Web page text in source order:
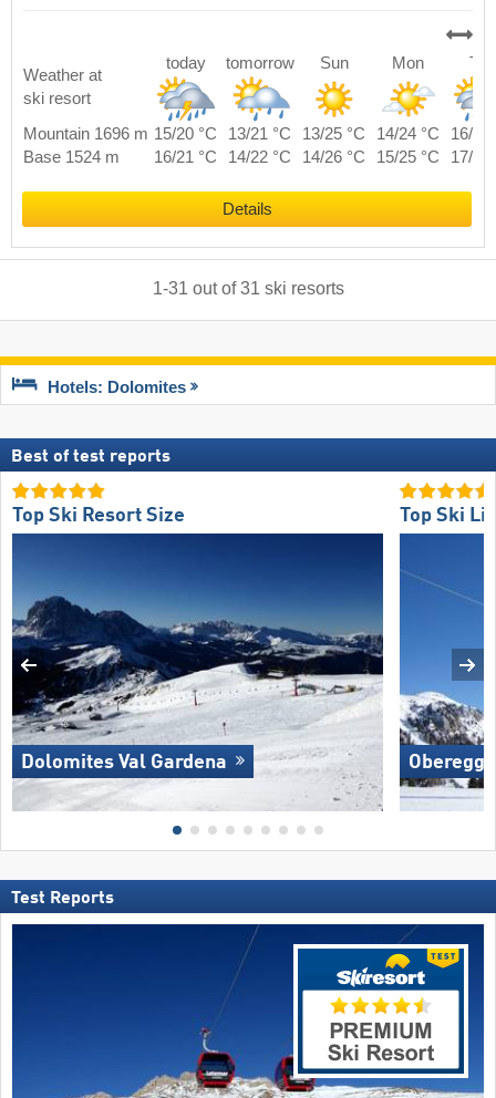
Weather at
ski resort
today tomorrow Sun Mon Tue
Mountain 1696 m 15/20 °C 13/21 °C 13/25 °C 14/24 °C
16/22
Base 1524 m
16/21 °C 14/22 °C 14/26 °C 15/25 °C 17/23
Details
1-31 out of31 ski resorts
Hotels: Dolomites
Best of test reports
Top Ski Resort Size
Dolomites Val Gardena
Top Ski
Test Reports